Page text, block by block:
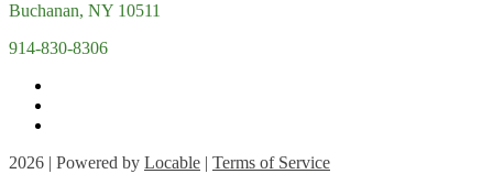
Buchanan, NY 10511
914-830-8306
2026 | Powered by Locable | Terms of Service